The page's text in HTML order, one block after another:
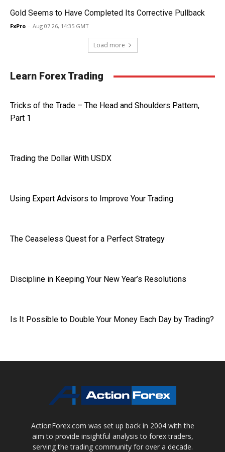
Gold Seems to Have Completed Its Corrective Pullback
FxPro - Aug 07 26, 14:35 GMT
Load more
Learn Forex Trading
Tricks of the Trade – The Head and Shoulders Pattern,
Part 1
Trading the Dollar With USDX
Using Expert Advisors to Improve Your Trading
The Ceaseless Quest for a Perfect Strategy
Discipline in Keeping Your New Year’s Resolutions
Is It Possible to Double Your Money Each Day by Trading?
ActionForex.com was set up back in 2004 with the
aim to provide insightful analysis to forex traders,
serving the trading community for over a decade.